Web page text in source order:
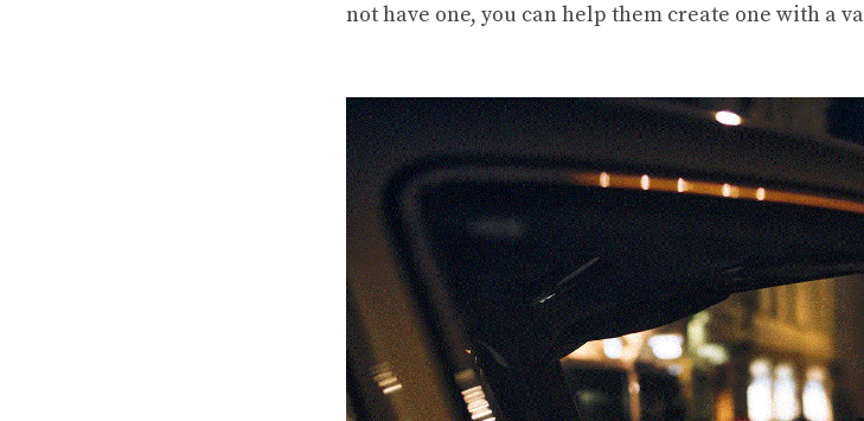
not have one, you can help them create one with a